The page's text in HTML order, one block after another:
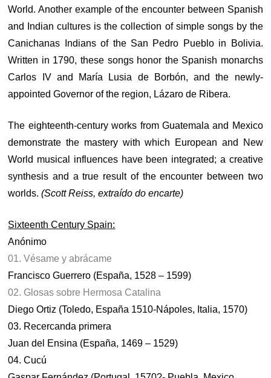
World. Another example of the encounter between Spanish
and Indian cultures is the collection of simple songs by the
Canichanas Indians of the San Pedro Pueblo in Bolivia.
Written in 1790, these songs honor the Spanish monarchs
Carlos IV and María Lusia de Borbón, and the newly-
appointed Governor of the region, Lázaro de Ribera.
The eighteenth-century works from Guatemala and Mexico
demonstrate the mastery with which European and New
World musical influences have been integrated; a creative
synthesis and a true result of the encounter between two
worlds.(Scott Reiss, extraído do encarte)
Sixteenth Century Spain:
Anónimo
01. Vésame y abrácame
Francisco Guerrero (España, 1528 – 1599)
02. Glosas sobre Hermosa Catalina
Diego Ortiz (Toledo, España 1510-Nápoles, Italia, 1570)
03. Recercanda primera
Juan del Ensina (España, 1469 – 1529)
04. Cucú